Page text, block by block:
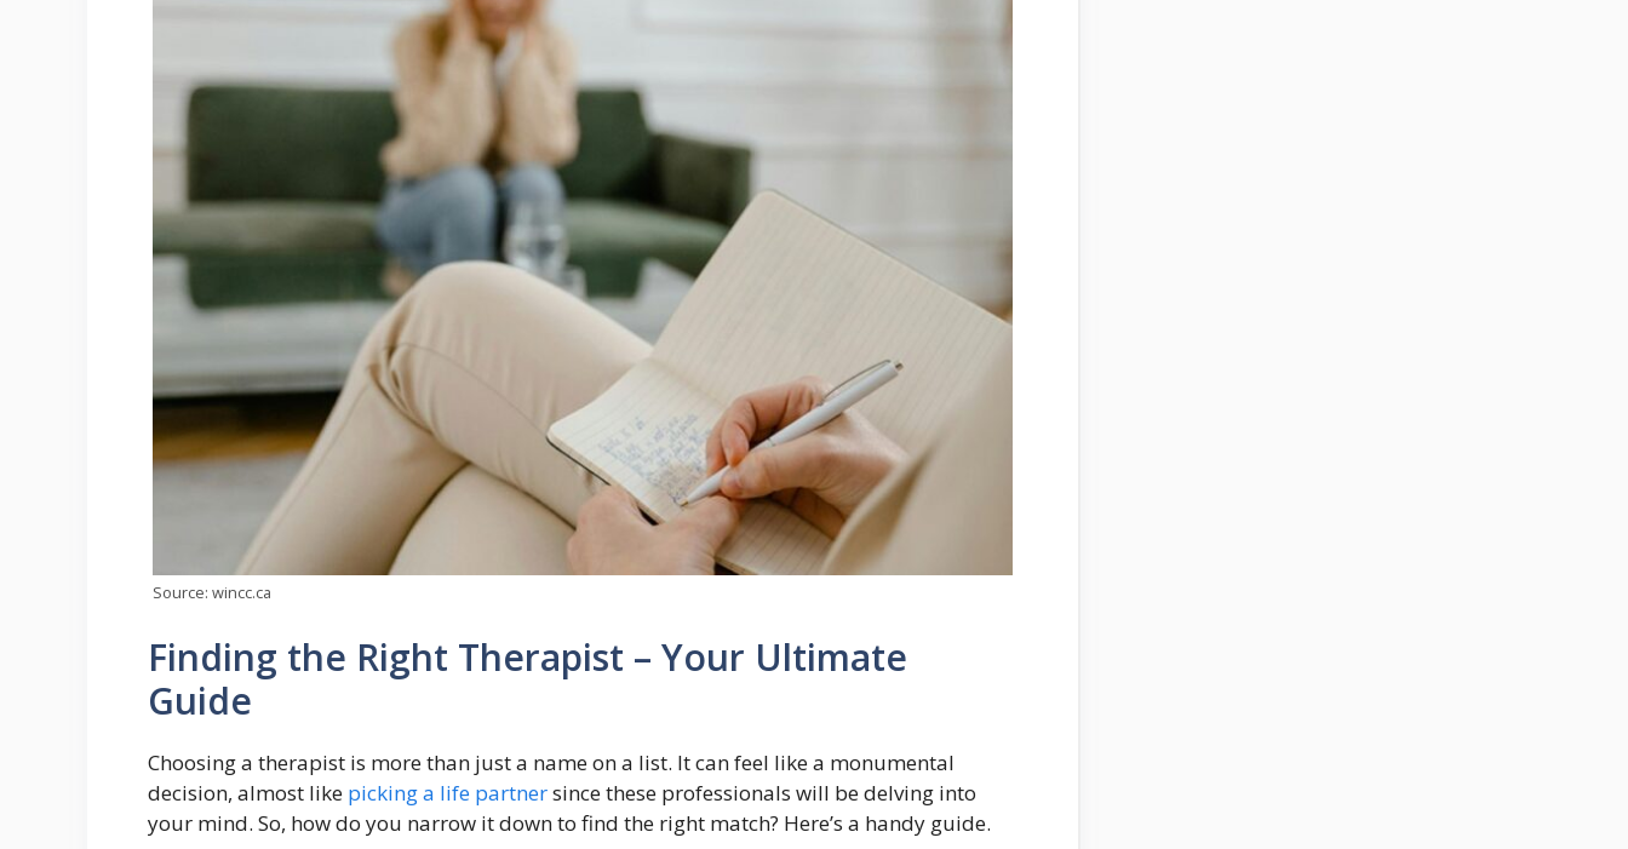
Source: wincc.ca
Finding the Right Therapist – Your Ultimate
Guide
Choosing a therapist is more than just a name on a list. It can feel like a monumental
decision, almost like picking a life partnersince these professionals will be delving into
your mind. So, how do you narrow it down to find the right match? Here’s a handy guide.